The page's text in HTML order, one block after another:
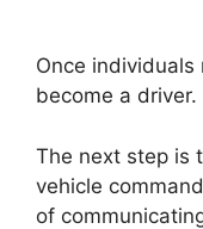
Once
become a driver.
The next step is
vehicle
of